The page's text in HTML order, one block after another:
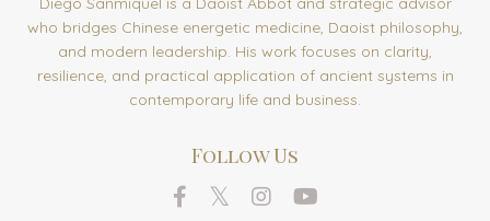
who bridges Chinese energetic medicine, Daoist philosophy,
and modern leadership. His work focuses on clarity,
resilience, and practical application of ancient systems in
contemporary life and business.
Follow Us